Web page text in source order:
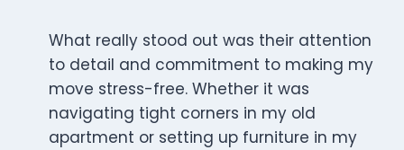
What really stood out was their attention
to detail and commitment to making my
move stress-free. Whether it was
navigating tight corners in my old
apartment or setting up furniture in my